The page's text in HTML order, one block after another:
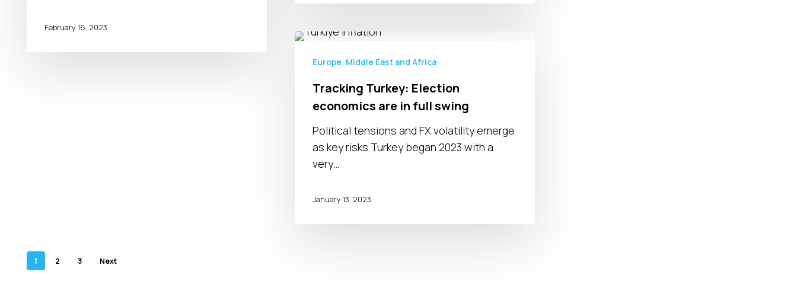
February 16, 2023
Tracking
Turkey:
economics
swing
Europe, Middle East and Africa
Tracking Turkey: Election
economics are in full swing
Political tensions and FX volatility emerge
as key risks Turkey began 2023 with a
very…
January 13, 2023
1 2 3 Next